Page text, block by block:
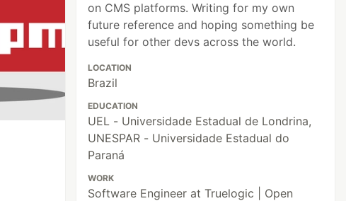
on CMS platforms. Writing for my own
future reference and hoping something be
useful for other devs across the world.
LOCATION
Brazil
EDUCATION
UEL - Universidade Estadual de Londrina,
UNESPAR - Universidade Estadual do
Paraná
WORK
Software Engineer at Truelogic | Open